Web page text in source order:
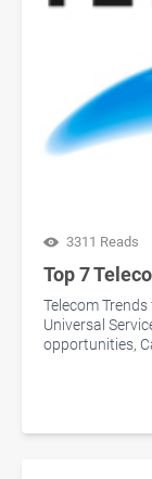
3311 Reads
Top 7
Telecom
Universal
opportunities,